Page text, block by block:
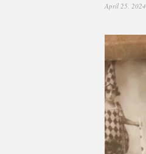
April 25, 2024